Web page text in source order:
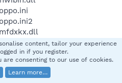
content, tailor your experience
in if you register.
are consenting to our use of cookies.
Learn more…